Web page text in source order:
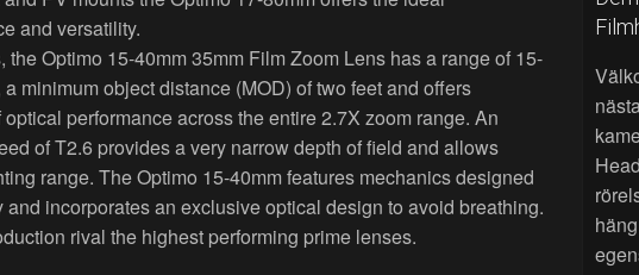
and versatility.
Optimo 15-40mm 35mm Film Zoom Lens has a range of 15-
minimum object distance (MOD) of two feet and offers
performance across the entire 2.7X zoom range. An
of T2.6 provides a very narrow depth of field and allows
range. The Optimo 15-40mm features mechanics designed
incorporates an exclusive optical design to avoid breathing.
rival the highest performing prime lenses.